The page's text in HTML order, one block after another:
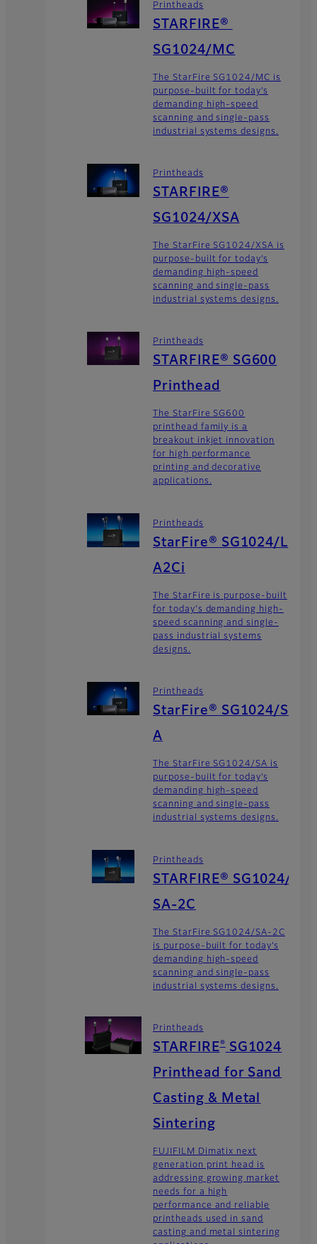
Printheads
STARFIRE®
SG1024/MC
The StarFire SG1024/MC is
purpose-built for today’s
demanding high-speed
scanning and single-pass
industrial systems designs.
Printheads
STARFIRE®
SG1024/XSA
The StarFire SG1024/XSA is
purpose-built for today’s
demanding high-speed
scanning and single-pass
industrial systems designs.
Printheads
STARFIRE® SG600
Printhead
The StarFire SG600
printhead family is a
breakout inkjet innovation
for high performance
printing and decorative
applications.
Printheads
StarFire® SG1024/L
A2Ci
The StarFire is purpose-built
for today's demanding high-
speed scanning and single-
pass industrial systems
designs.
Printheads
StarFire® SG1024/S
A
The StarFire SG1024/SA is
purpose-built for today’s
demanding high-speed
scanning and single-pass
industrial systems designs.
Printheads
STARFIRE® SG1024/
SA-2C
The StarFire SG1024/SA-2C
is purpose-built for today’s
demanding high-speed
scanning and single-pass
industrial systems designs.
Printheads
STARFIRE®SG1024
Printhead for Sand
Casting & Metal
Sintering
FUJIFILM Dimatix next
generation print head is
addressing growing market
needs for a high
performance and reliable
printheads used in sand
casting and metal sintering